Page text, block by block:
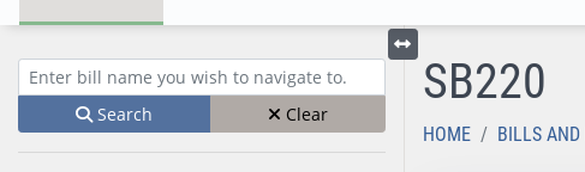
Enter bill name (e.g., AB23)
Search Clear
Toggle left menu
SB220
HOME BILLS AND